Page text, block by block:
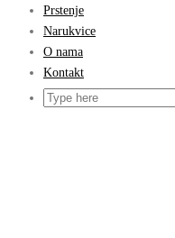
Prstenje
Narukvice
O nama
Kontakt